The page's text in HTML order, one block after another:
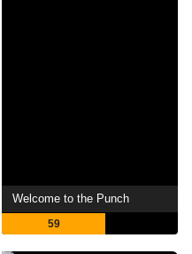
Welcome to the Punch
59